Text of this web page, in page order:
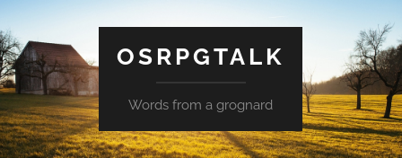
OSRPGTALK
Words from a grognard